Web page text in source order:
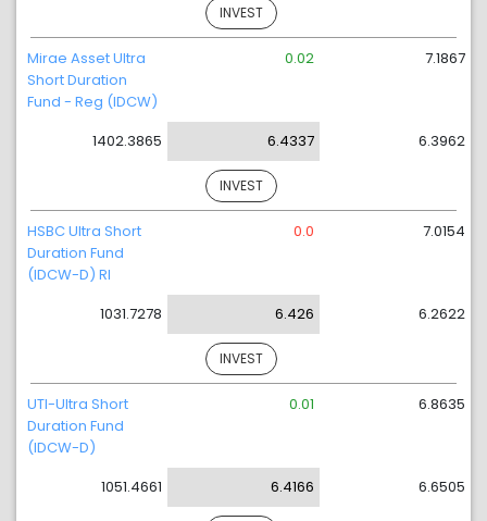
INVEST
Mirae Asset Ultra
Short Duration
Fund - Reg (IDCW)
1402.3865
0.02
6.4337
7.1867
6.3962
INVEST
HSBC Ultra Short
Duration Fund
(IDCW-D) RI
1031.7278
0.0
6.426
7.0154
6.2622
INVEST
UTI-Ultra Short
Duration Fund
(IDCW-D)
1051.4661
0.01
6.4166
6.8635
6.6505